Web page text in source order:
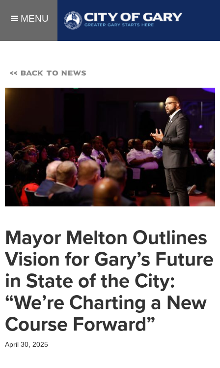
MENU
<< BACK TO NEWS
Mayor Melton Outlines
Vision for Gary’s Future
in State of the City:
“We’re Charting a New
Course Forward”
April 30, 2025